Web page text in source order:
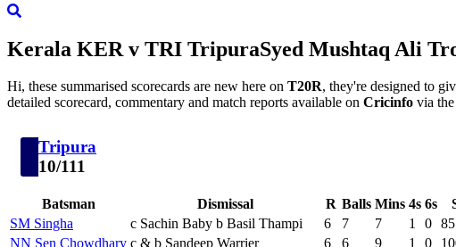
Kerala KER v TRI TripuraSyed Mushtaq Ali
Hi, these summarised scorecards are new here on T20R, they're designed to
detailed scorecard, commentary and match reports available on Cricinfo via
Tripura
10/111
Batsman Dismissal R Balls Mins 4s 6s
SM Singha
c Sachin Baby b Basil Thampi 6 7 7 1 0
NN Sen Chowdhary c & b Sandeep Warrier 6 6 9 1 0